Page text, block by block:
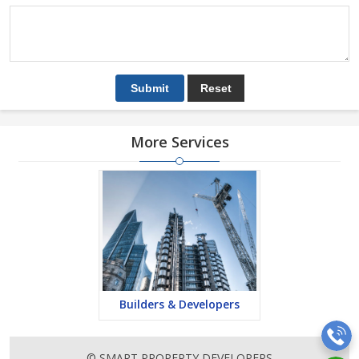
More Services
Builders & Developers